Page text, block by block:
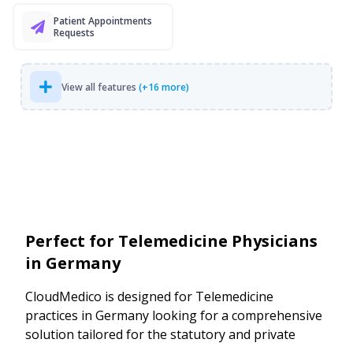
Patient Appointments
Requests
View all features (+16 more)
Perfect for Telemedicine Physicians
in Germany
CloudMedico is designed for Telemedicine
practices in Germany looking for a comprehensive
solution tailored for the statutory and private